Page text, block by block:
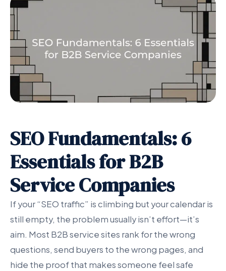
SEO Fundamentals: 6
Essentials for B2B
Service Companies
If your “SEO traffic” is climbing but your calendar is
still empty, the problem usually isn’t effort—it’s
aim. Most B2B service sites rank for the wrong
questions, send buyers to the wrong pages, and
hide the proof that makes someone feel safe